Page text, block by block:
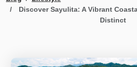
Discover Sayulita: A Vibrant
Distinct